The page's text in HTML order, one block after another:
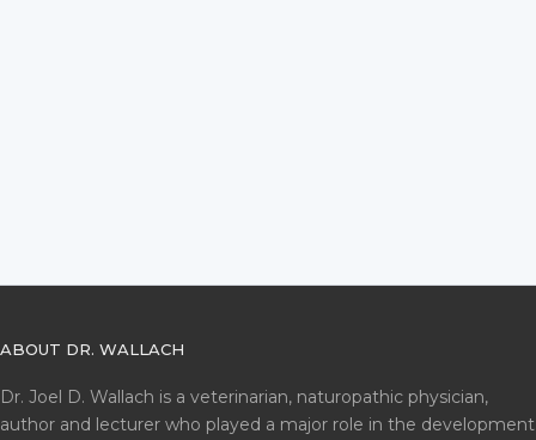
ABOUT DR. WALLACH
Dr. Joel D. Wallach is a veterinarian, naturopathic physician,
author and lecturer who played a major role in the development